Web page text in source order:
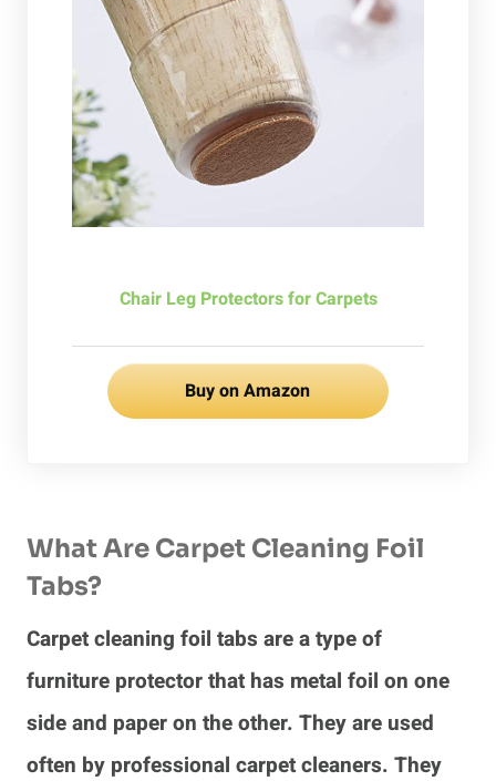
Chair Leg Protectors for Carpets
Buy on Amazon
What Are Carpet Cleaning Foil
Tabs?
Carpet cleaning foil tabs are a type of
furniture protector that has metal foil on one
side and paper on the other. They are used
often by professional carpet cleaners. They